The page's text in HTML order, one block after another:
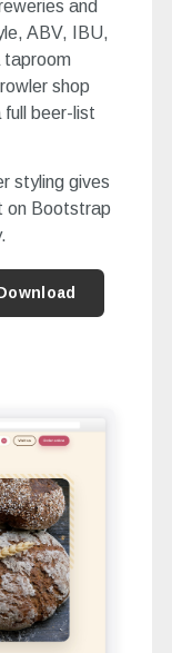
and
ABV, IBU,
taproom
shop
full beer-list
styling gives
on Bootstrap